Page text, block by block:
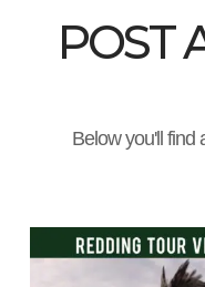
POST
Below you'll find